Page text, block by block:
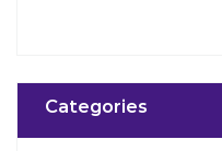
Categories